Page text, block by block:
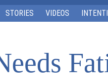
STORIES VIDEOS